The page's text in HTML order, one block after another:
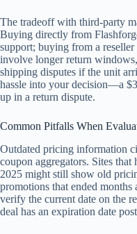
The tradeoff with third-party
Buying directly from
support; buying from a
involve longer return
shipping disputes if the unit
hassle into your decision—a
up in a return dispute.
Common Pitfalls When
Outdated pricing information
coupon aggregators. Sites that
2025 might still show old
promotions that ended
verify the current date on the
deal has an expiration date